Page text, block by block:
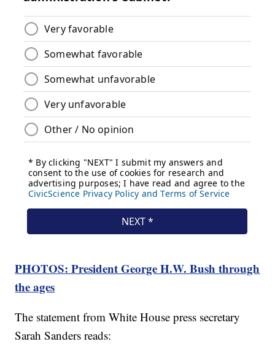
PHOTOS: President George H.W. Bush through
the ages
The statement from White House press secretary
Sarah Sanders reads: